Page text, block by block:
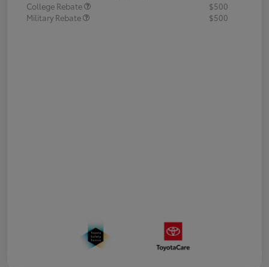
College Rebate
$500
Military Rebate
$500